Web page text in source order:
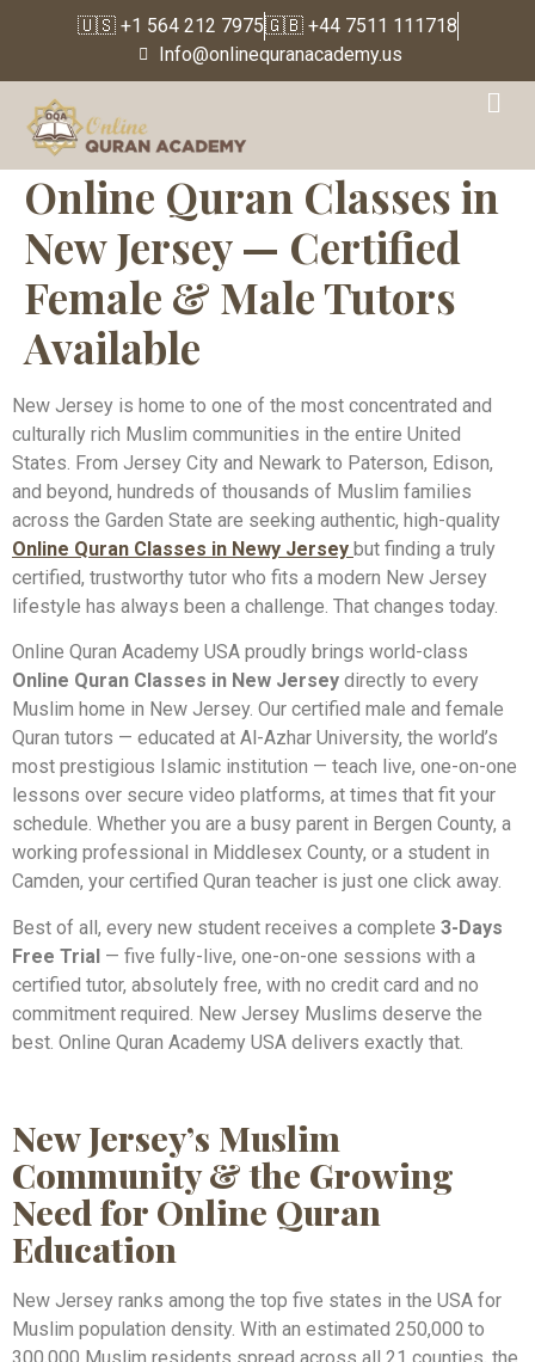
🇺🇸 +1 564 212 7975🇬🇧 +44 7511 111718
Info@onlinequranacademy.us
Online Quran Classes in
New Jersey — Certified
Female & Male Tutors
Available
New Jersey is home to one of the most concentrated and
culturally rich Muslim communities in the entire United
States. From Jersey City and Newark to Paterson, Edison,
and beyond, hundreds of thousands of Muslim families
across the Garden State are seeking authentic, high-quality
Online Quran Classes in Newy Jersey but finding a truly
certified, trustworthy tutor who fits a modern New Jersey
lifestyle has always been a challenge. That changes today.
Online Quran Academy USA proudly brings world-class
Online Quran Classes in New Jersey directly to every
Muslim home in New Jersey. Our certified male and female
Quran tutors — educated at Al-Azhar University, the world’s
most prestigious Islamic institution — teach live, one-on-one
lessons over secure video platforms, at times that fit your
schedule. Whether you are a busy parent in Bergen County, a
working professional in Middlesex County, or a student in
Camden, your certified Quran teacher is just one click away.
Best of all, every new student receives a complete 3-Days
Free Trial — five fully-live, one-on-one sessions with a
certified tutor, absolutely free, with no credit card and no
commitment required. New Jersey Muslims deserve the
best. Online Quran Academy USA delivers exactly that.
New Jersey’s Muslim
Community & the Growing
Need for Online Quran
Education
New Jersey ranks among the top five states in the USA for
Muslim population density. With an estimated 250,000 to